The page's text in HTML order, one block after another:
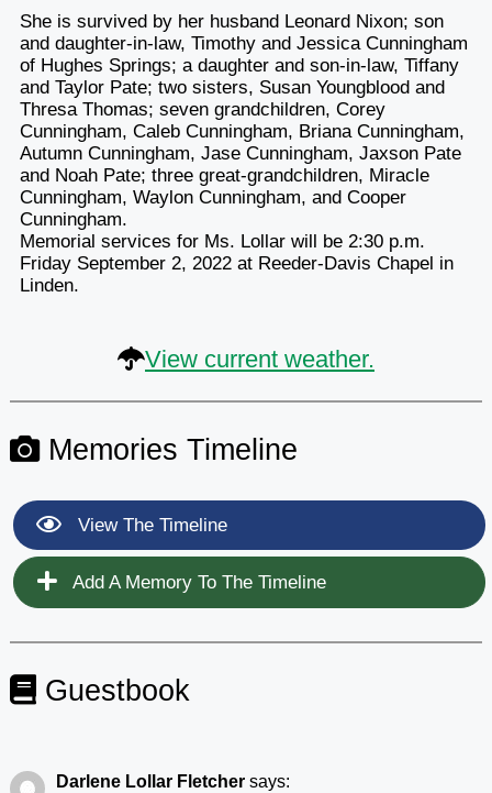
She is survived by her husband Leonard Nixon; son
and daughter-in-law, Timothy and Jessica Cunningham
of Hughes Springs; a daughter and son-in-law, Tiffany
and Taylor Pate; two sisters, Susan Youngblood and
Thresa Thomas; seven grandchildren, Corey
Cunningham, Caleb Cunningham, Briana Cunningham,
Autumn Cunningham, Jase Cunningham, Jaxson Pate
and Noah Pate; three great-grandchildren, Miracle
Cunningham, Waylon Cunningham, and Cooper
Cunningham.
Memorial services for Ms. Lollar will be 2:30 p.m.
Friday September 2, 2022 at Reeder-Davis Chapel in
Linden.
View current weather.
Memories Timeline
View The Timeline
Add A Memory To The Timeline
Guestbook
Darlene Lollar Fletcher says: